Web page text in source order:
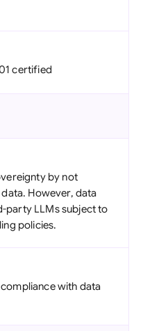
certified
by not
However, data
party LLMs subject to
policies.
with data